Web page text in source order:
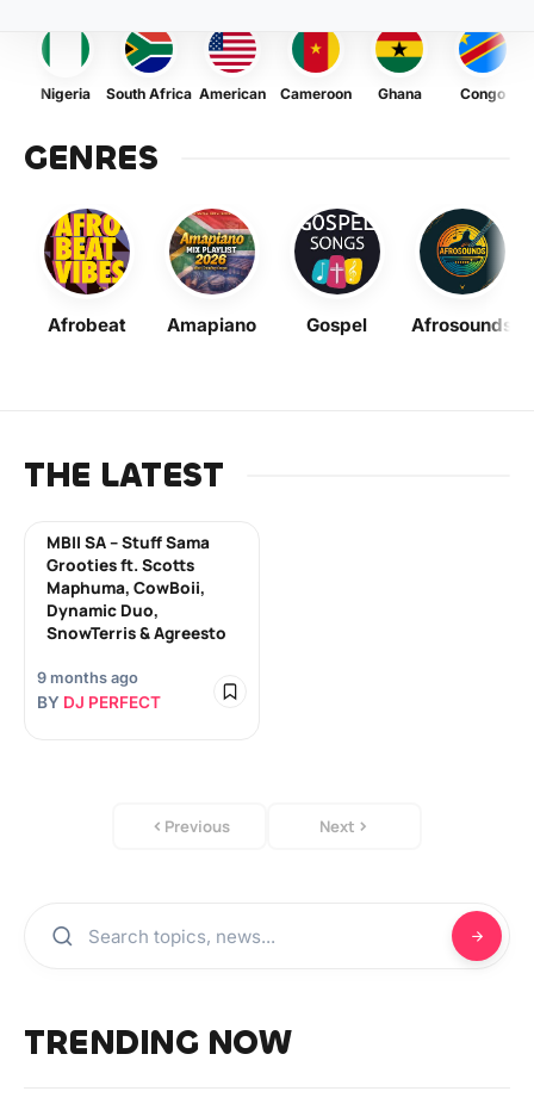
Nigeria South Africa American Cameroon Ghana Congo
GENRES
Afrobeat Amapiano Gospel Afrosounds
THE LATEST
MBII SA – Stuff Sama
Grooties ft. Scotts
Maphuma, CowBoii,
Dynamic Duo,
SnowTerris & Agreesto
9 months ago
BY DJ PERFECT
Previous Next
TRENDING NOW